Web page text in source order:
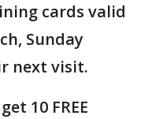
cards valid
Sunday
next visit.
10 FREE